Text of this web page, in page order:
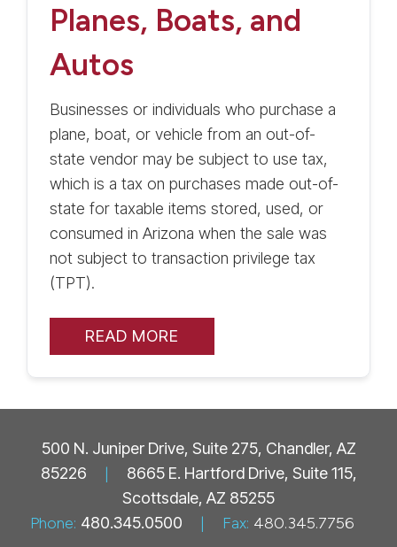
Planes, Boats, and
Autos
Businesses or individuals who purchase a
plane, boat, or vehicle from an out-of-
state vendor may be subject to use tax,
which is a tax on purchases made out-of-
state for taxable items stored, used, or
consumed in Arizona when the sale was
not subject to transaction privilege tax
(TPT).
READ MORE
500 N. Juniper Drive, Suite 275, Chandler, AZ
85226
|
8665 E. Hartford Drive, Suite 115,
Scottsdale, AZ 85255
Phone: 480.345.0500 | Fax: 480.345.7756